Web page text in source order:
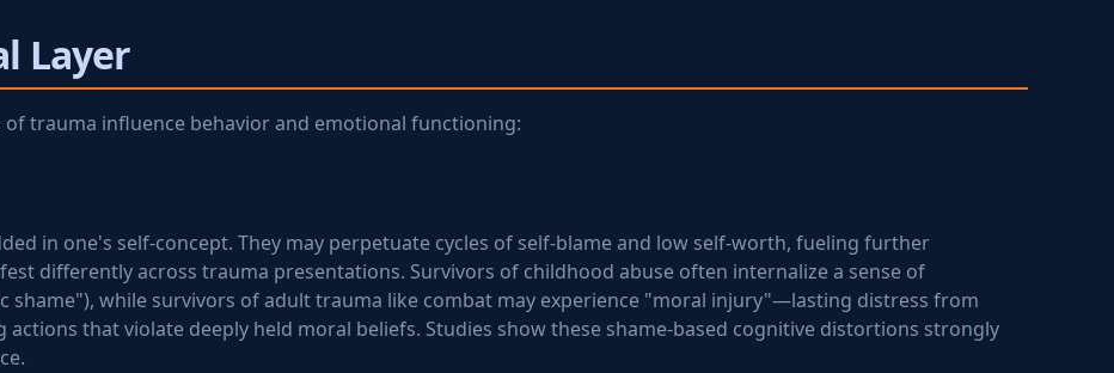
Layer
trauma influence behavior and emotional functioning:
in one's self-concept. They may perpetuate cycles of self-blame and low self-worth, fueling further
differently across trauma presentations. Survivors of childhood abuse often internalize a sense of
shame"), while survivors of adult trauma like combat may experience "moral injury"—lasting distress from
that violate deeply held moral beliefs. Studies show these shame-based cognitive distortions strongly